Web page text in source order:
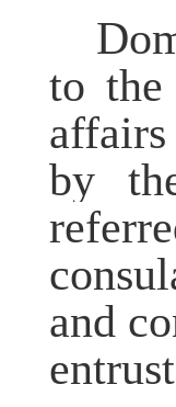
to
by
and